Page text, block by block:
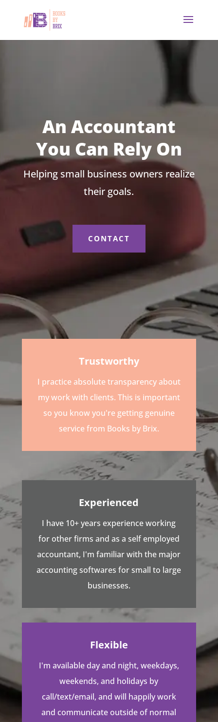
An Accountant
You Can Rely On
Helping small business owners realize
their goals.
CONTACT
Trustworthy
I practice absolute transparency about
my work with clients. This is important
so you know you're getting genuine
service from Books by Brix.
Experienced
I have 10+ years experience working
for other firms and as a self employed
accountant, I'm familiar with the major
accounting softwares for small to large
businesses.
Flexible
I'm available day and night, weekdays,
weekends, and holidays by
call/text/email, and will happily work
and communicate outside of normal